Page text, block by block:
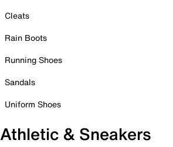
Cleats
Rain Boots
Running Shoes
Sandals
Uniform Shoes
Athletic & Sneakers